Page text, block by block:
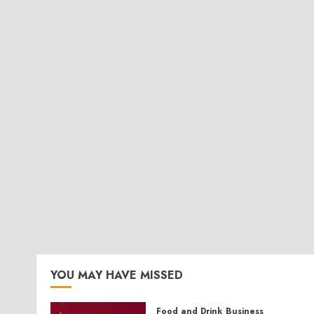
YOU MAY HAVE MISSED
Food and Drink Business